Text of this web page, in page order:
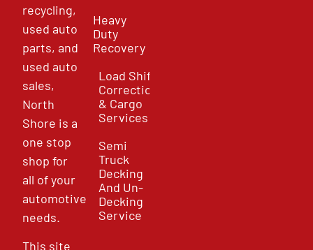
recycling,
used auto
parts, and
used auto
sales,
North
Shore is a
one stop
shop for
all of your
automotive
needs.
This site
Heavy
Duty
Recovery
Load Shift
Correction
& Cargo
Services
Semi
Truck
Decking
And Un-
Decking
Service